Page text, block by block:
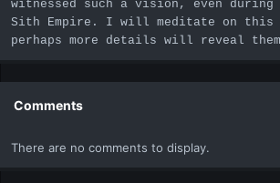
witnessed such a vision, even
Sith Empire. I will meditate on this
perhaps more details will reveal
Comments
There are no comments to display.